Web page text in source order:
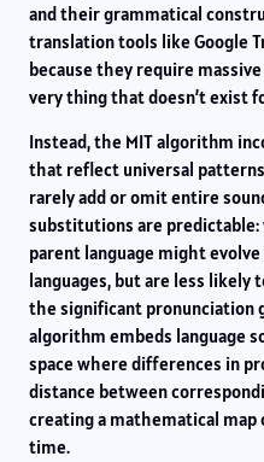
and their grammatical
translation tools like Google
because they require
very thing that doesn’t exist
Instead, the MIT algorithm
that reflect universal patterns
rarely add or omit entire
substitutions are predictable:
parent language might
languages, but are less likely
the significant pronunciation
algorithm embeds language
space where differences in
distance between
creating a mathematical map
time.